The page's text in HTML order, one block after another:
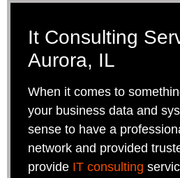
It Consulting
Aurora, IL
When it comes to
your business data and
sense to have a
network and provided
provide IT consulting